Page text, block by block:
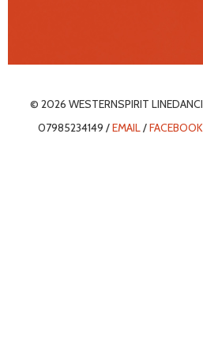
© 2026 WESTERNSPIRIT
07985234149 /EMAIL/FACEBOOK